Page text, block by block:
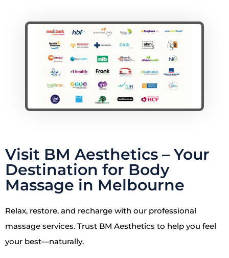
Visit BM Aesthetics – Your
Destination for Body
Massage in Melbourne
Relax, restore, and recharge with our professional
massage services. Trust BM Aesthetics to help you feel
your best—naturally.